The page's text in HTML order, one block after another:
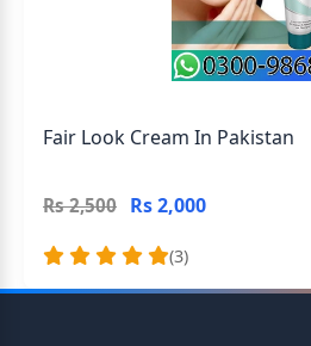
Fair Look Cream In Pakistan
Rs 2,500 Rs 2,000
(3)